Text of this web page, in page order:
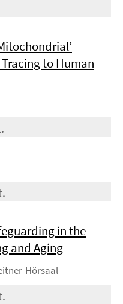
to Human
in the
and Aging
Hörsaal